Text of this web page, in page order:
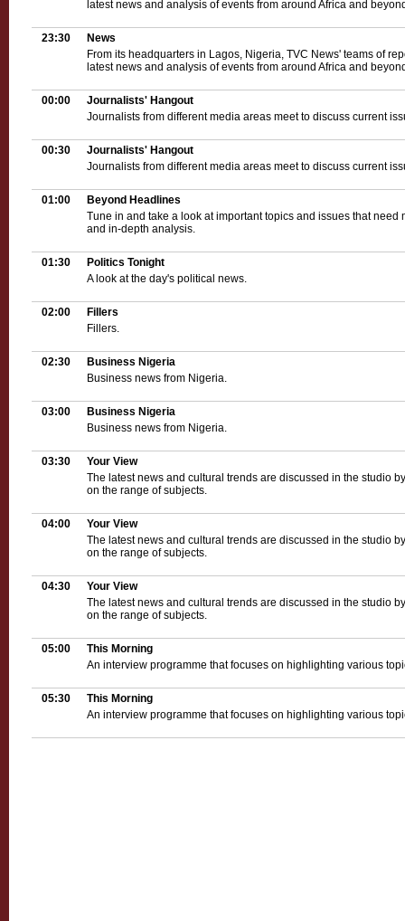
latest news and analysis of events from around Africa and
23:30
News
From its headquarters in Lagos, Nigeria, TVC News' teams of
latest news and analysis of events from around Africa and
00:00
Journalists' Hangout
Journalists from different media areas meet to discuss current
00:30
Journalists' Hangout
Journalists from different media areas meet to discuss current
01:00
Beyond Headlines
Tune in and take a look at important topics and issues that need
and in-depth analysis.
01:30
Politics Tonight
A look at the day's political news.
02:00
Fillers
Fillers.
02:30
Business Nigeria
Business news from Nigeria.
03:00
Business Nigeria
Business news from Nigeria.
03:30
Your View
The latest news and cultural trends are discussed in the studio
on the range of subjects.
04:00
Your View
The latest news and cultural trends are discussed in the studio
on the range of subjects.
04:30
Your View
The latest news and cultural trends are discussed in the studio
on the range of subjects.
05:00
This Morning
An interview programme that focuses on highlighting various
05:30
This Morning
An interview programme that focuses on highlighting various